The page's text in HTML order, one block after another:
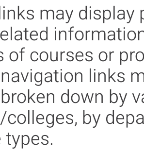
may
of courses or
links
down by
by